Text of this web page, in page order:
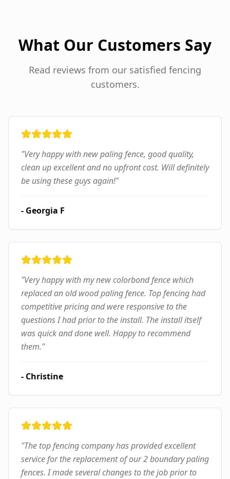
What Our Customers Say
Read reviews from our satisfied fencing
customers.
"Very happy with new paling fence, good quality,
clean up excellent and no upfront cost. Will definitely
be using these guys again!"
- Georgia F
"Very happy with my new colorbond fence which
replaced an old wood paling fence. Top fencing had
competitive pricing and were responsive to the
questions I had prior to the install. The install itself
was quick and done well. Happy to recommend
them."
- Christine
"The top fencing company has provided excellent
service for the replacement of our 2 boundary paling
fences. I made several changes to the job prior to